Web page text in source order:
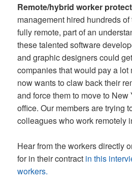
Remote/hybrid worker
management hired hundreds
fully remote, part of an
these talented software
and graphic designers could
companies that would pay a lot
now wants to claw back their
and force them to move to
office. Our members are trying
colleagues who work remotely
Hear from the workers directly
for in their contract in this
workers.